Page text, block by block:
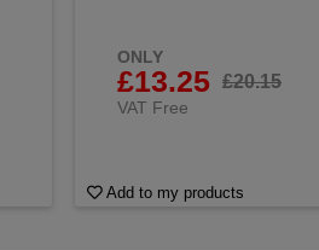
ONLY
£13.25 £20.15
VAT Free
Add to my products